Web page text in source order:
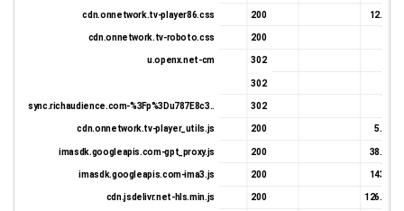
12.25
5.35
38.36
143.7
126.18
200
200
302
302
302
200
200
200
200
cdn.onnetwork.tv-player86.css
cdn.onnetwork.tv-roboto.css
u.openx.net-cm
sync.richaudience.com-%3Fp%3Du787E8c3..
cdn.onnetwork.tv-player_utils.js
imasdk.googleapis.com-gpt_proxy.js
imasdk.googleapis.com-ima3.js
cdn.jsdelivr.net-hls.min.js